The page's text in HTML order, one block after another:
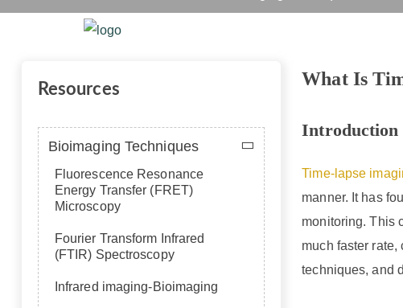
Resources
Bioimaging Techniques
Fluorescence Resonance
Energy Transfer (FRET)
Microscopy
Fourier Transform Infrared
(FTIR) Spectroscopy
Infrared imaging-Bioimaging
What Is
Introduction
Time-lapse
manner. It has
monitoring. This
much faster
techniques, and